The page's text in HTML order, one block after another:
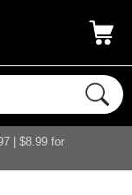
| $8.99 for